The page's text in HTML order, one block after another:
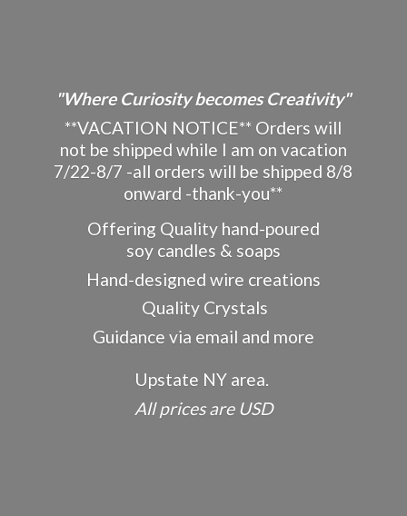
"Where Curiosity becomes Creativity"
**VACATION NOTICE** Orders will
not be shipped while I am on vacation
7/22-8/7 -all orders will be shipped 8/8
onward -thank-you**
Offering Quality hand-poured
soy candles & soaps
Hand-designed wire creations
Quality Crystals
Guidance via email and more
Upstate NY area.
All pricesare USD